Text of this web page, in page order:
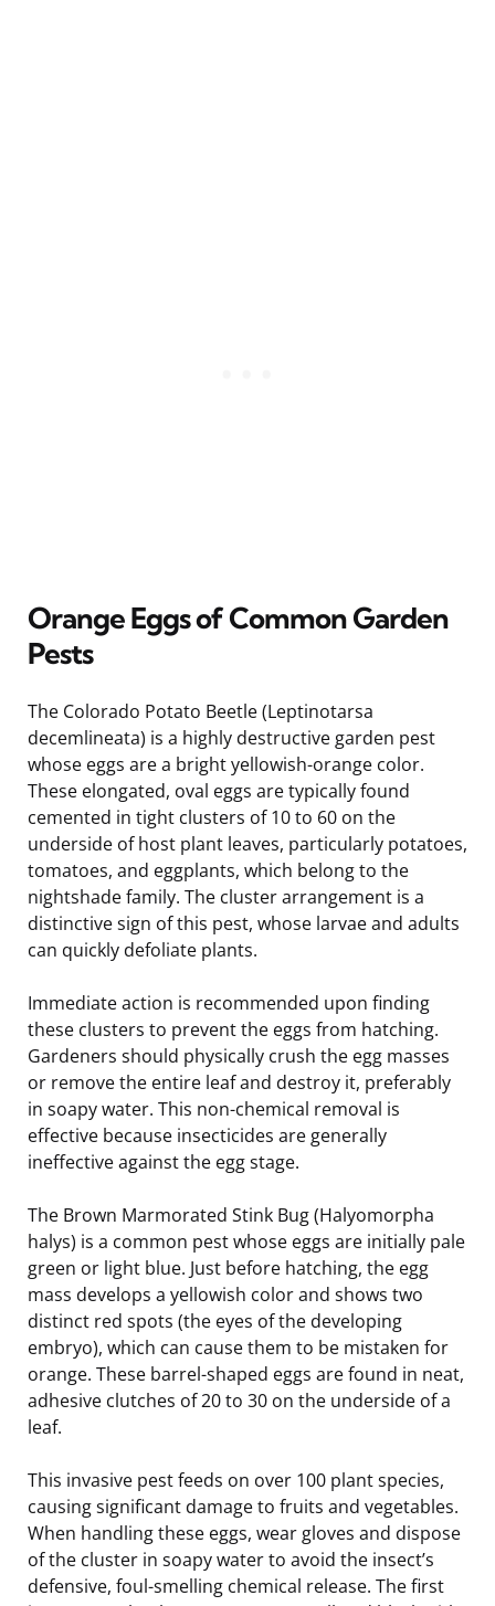
Orange Eggs of Common Garden
Pests
The Colorado Potato Beetle (Leptinotarsa
decemlineata) is a highly destructive garden pest
whose eggs are a bright yellowish-orange color.
These elongated, oval eggs are typically found
cemented in tight clusters of 10 to 60 on the
underside of host plant leaves, particularly potatoes,
tomatoes, and eggplants, which belong to the
nightshade family. The cluster arrangement is a
distinctive sign of this pest, whose larvae and adults
can quickly defoliate plants.
Immediate action is recommended upon finding
these clusters to prevent the eggs from hatching.
Gardeners should physically crush the egg masses
or remove the entire leaf and destroy it, preferably
in soapy water. This non-chemical removal is
effective because insecticides are generally
ineffective against the egg stage.
The Brown Marmorated Stink Bug (Halyomorpha
halys) is a common pest whose eggs are initially pale
green or light blue. Just before hatching, the egg
mass develops a yellowish color and shows two
distinct red spots (the eyes of the developing
embryo), which can cause them to be mistaken for
orange. These barrel-shaped eggs are found in neat,
adhesive clutches of 20 to 30 on the underside of a
leaf.
This invasive pest feeds on over 100 plant species,
causing significant damage to fruits and vegetables.
When handling these eggs, wear gloves and dispose
of the cluster in soapy water to avoid the insect’s
defensive, foul-smelling chemical release. The first